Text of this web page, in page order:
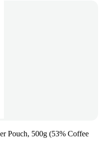
Pouch, 500g (53% Coffee